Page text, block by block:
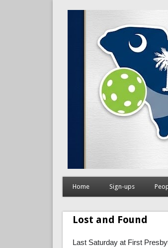
Home Sign-ups
Lost and Found
Last Saturday at First